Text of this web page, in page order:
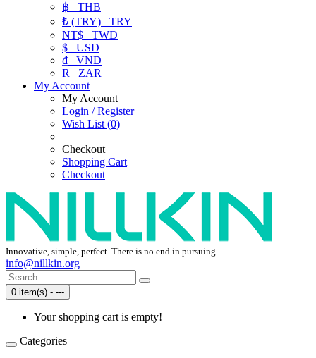
฿ THB
₺ (TRY) TRY
NT$ TWD
$ USD
₫ VND
R
ZAR
My Account
My Account
Login / Register
Wish List (0)
Checkout
Shopping Cart
Checkout
Innovative, simple, perfect. There is no end in pursuing.
info@nillkin.org
0 item(s) - ---
Your shopping cart is empty!
Categories